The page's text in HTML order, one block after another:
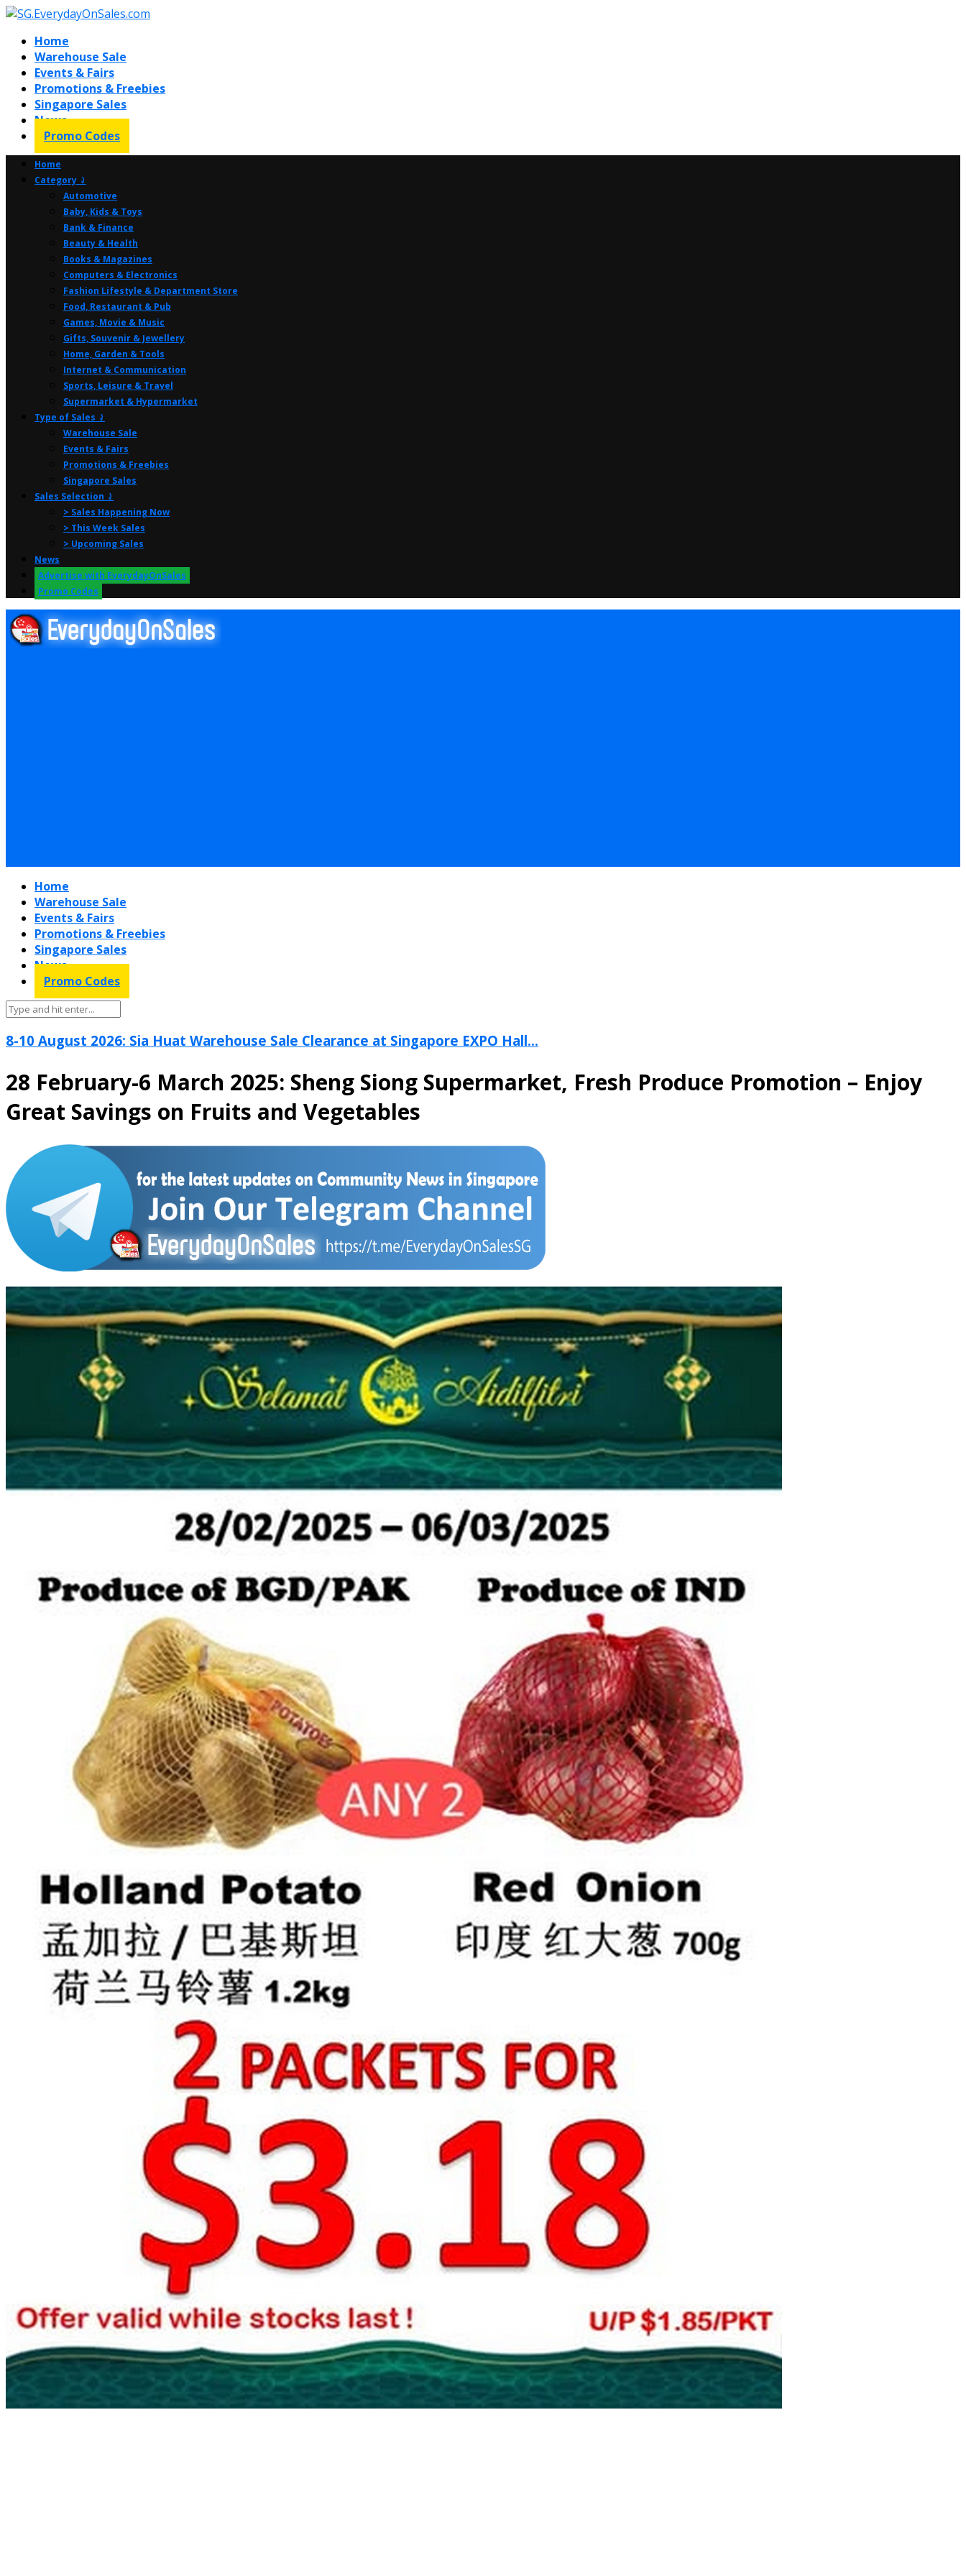
Home
Warehouse Sale
Events & Fairs
Promotions & Freebies
Singapore Sales
News
Promo Codes
Home
Category ⤸
Automotive
Baby, Kids & Toys
Bank & Finance
Beauty & Health
Books & Magazines
Computers & Electronics
Fashion Lifestyle & Department Store
Food, Restaurant & Pub
Games, Movie & Music
Gifts, Souvenir & Jewellery
Home, Garden & Tools
Internet & Communication
Sports, Leisure & Travel
Supermarket & Hypermarket
Type of Sales ⤸
Warehouse Sale
Events & Fairs
Promotions & Freebies
Singapore Sales
Sales Selection ⤸
> Sales Happening Now
> This Week Sales
> Upcoming Sales
News
Advertise with EverydayOnSales
Promo Codes
Home
Warehouse Sale
Events & Fairs
Promotions & Freebies
Singapore Sales
News
Promo Codes
8-10 August 2026: Sia Huat Warehouse Sale Clearance at Singapore EXPO Hall...
28 February-6 March 2025: Sheng Siong Supermarket, Fresh Produce Promotion – Enjoy
Great Savings on Fruits and Vegetables